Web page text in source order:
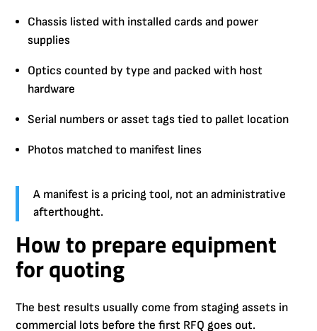
Chassis listed with installed cards and power
supplies
Optics counted by type and packed with host
hardware
Serial numbers or asset tags tied to pallet location
Photos matched to manifest lines
A manifest is a pricing tool, not an administrative
afterthought.
How to prepare equipment
for quoting
The best results usually come from staging assets in
commercial lots before the first RFQ goes out.